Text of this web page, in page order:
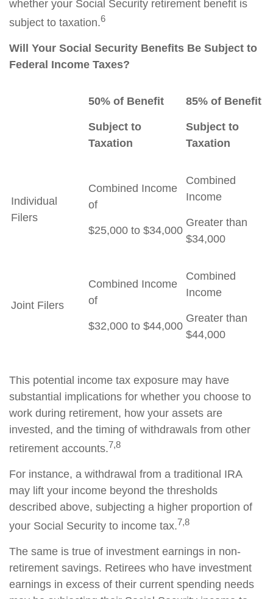
whether your Social Security retirement benefit is
subject to taxation.6
Will Your Social Security Benefits Be Subject to
Federal Income Taxes?
50% of Benefit
Subject to
Taxation
85% of Benefit
Subject to
Taxation
Individual
Filers
Combined Income
of
$25,000 to $34,000
Combined
Income
Greater than
$34,000
Joint Filers
Combined Income
of
$32,000 to $44,000
Combined
Income
Greater than
$44,000
This potential income tax exposure may have
substantial implications for whether you choose to
work during retirement, how your assets are
invested, and the timing of withdrawals from other
retirement accounts.7,8
For instance, a withdrawal from a traditional IRA
may lift your income beyond the thresholds
described above, subjecting a higher proportion of
your Social Security to income tax.7,8
The same is true of investment earnings in non-
retirement savings. Retirees who have investment
earnings in excess of their current spending needs